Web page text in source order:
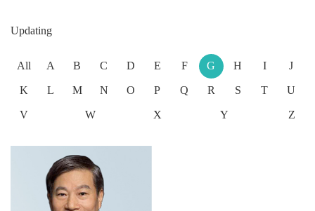
Updating
All A B C D E F G H I J
K L M N O P Q R S T U
V W X Y Z